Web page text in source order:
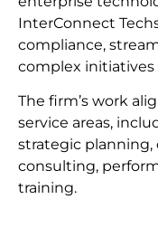
InterConnect
compliance,
complex
The firm’s work
service areas,
strategic planning,
consulting,
training.